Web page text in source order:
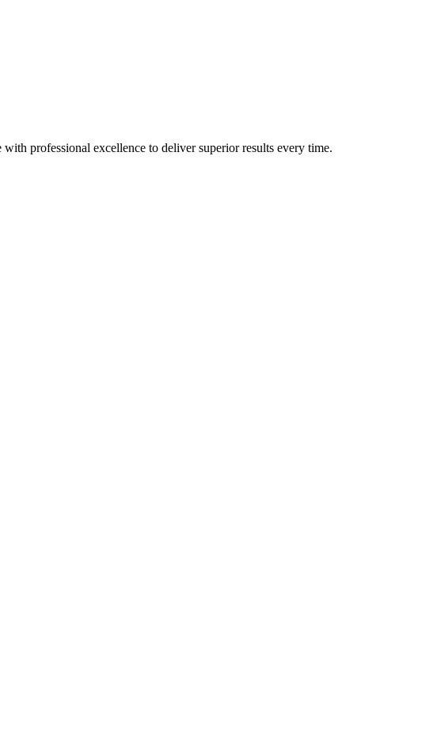
professional excellence to deliver superior results every time.